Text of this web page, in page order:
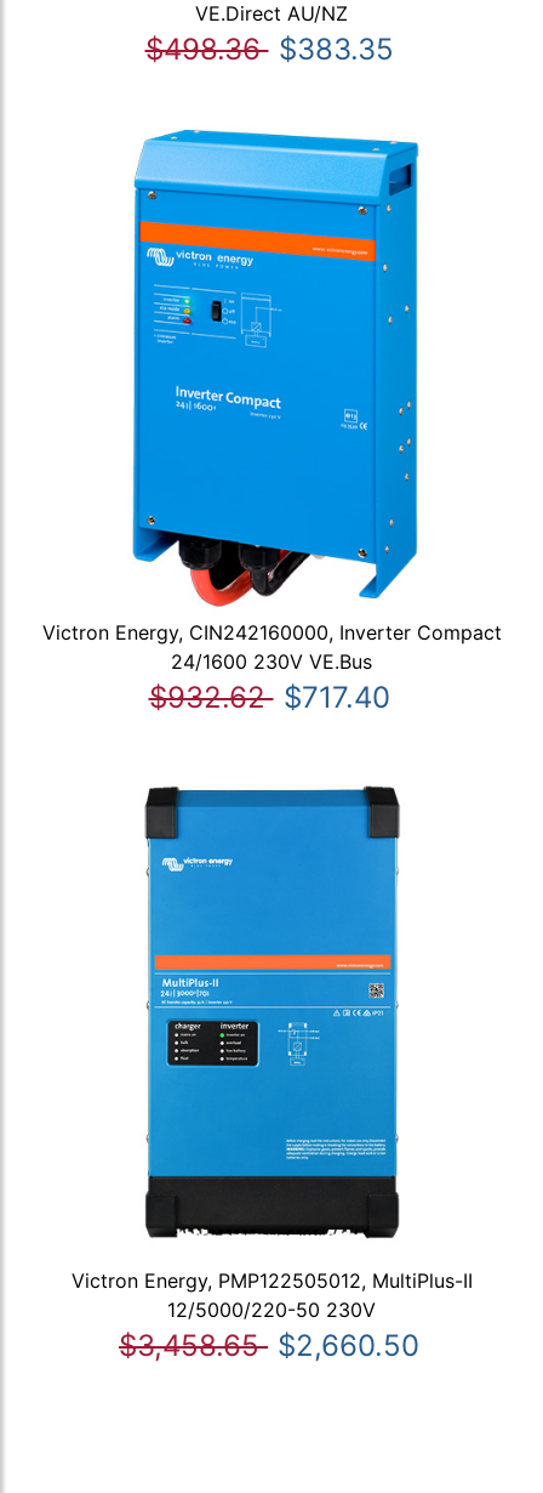
VE.Direct AU/NZ
$498.36 $383.35
Victron Energy, CIN242160000, Inverter Compact
24/1600 230V VE.Bus
$932.62 $717.40
Victron Energy, PMP122505012, MultiPlus-II
12/5000/220-50 230V
$3,458.65 $2,660.50